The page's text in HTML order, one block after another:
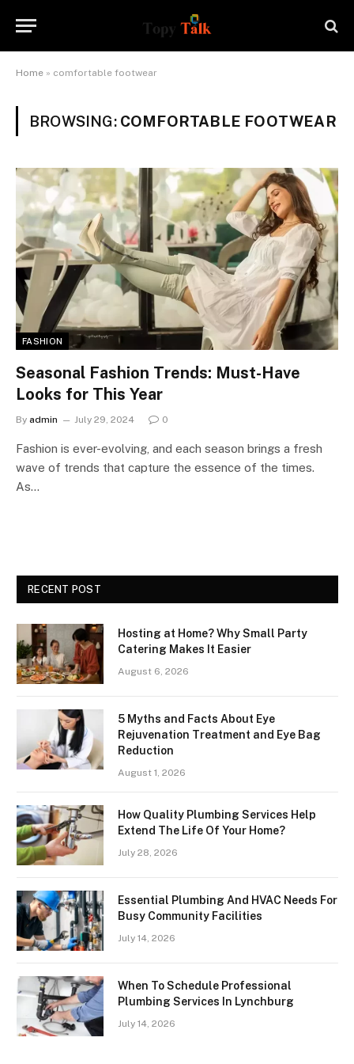
Home » comfortable footwear
BROWSING: COMFORTABLE FOOTWEAR
FASHION
Seasonal Fashion Trends: Must-Have
Looks for This Year
By admin July 29, 2024 0
Fashion is ever-evolving, and each season brings a fresh
wave of trends that capture the essence of the times.
As…
RECENT POST
Hosting at Home? Why Small Party
Catering Makes It Easier
August 6, 2026
5 Myths and Facts About Eye
Rejuvenation Treatment and Eye Bag
Reduction
August 1, 2026
How Quality Plumbing Services Help
Extend The Life Of Your Home?
July 28, 2026
Essential Plumbing And HVAC Needs For
Busy Community Facilities
July 14, 2026
When To Schedule Professional
Plumbing Services In Lynchburg
July 14, 2026